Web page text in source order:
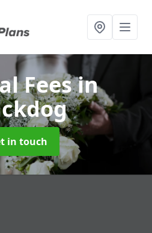
Feesin
in touch